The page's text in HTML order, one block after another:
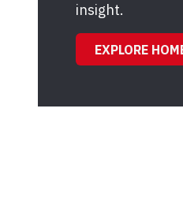
insight.
EXPLORE